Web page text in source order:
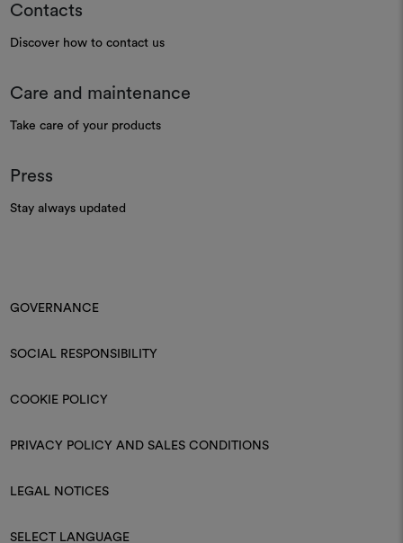
Contacts
Discover how to contact us
Care and maintenance
Take care of your products
Press
Stay always updated
GOVERNANCE
SOCIAL RESPONSIBILITY
COOKIE POLICY
PRIVACY POLICY AND SALES CONDITIONS
LEGAL NOTICES
SELECT LANGUAGE